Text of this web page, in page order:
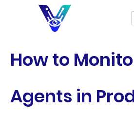
How to
Agents in